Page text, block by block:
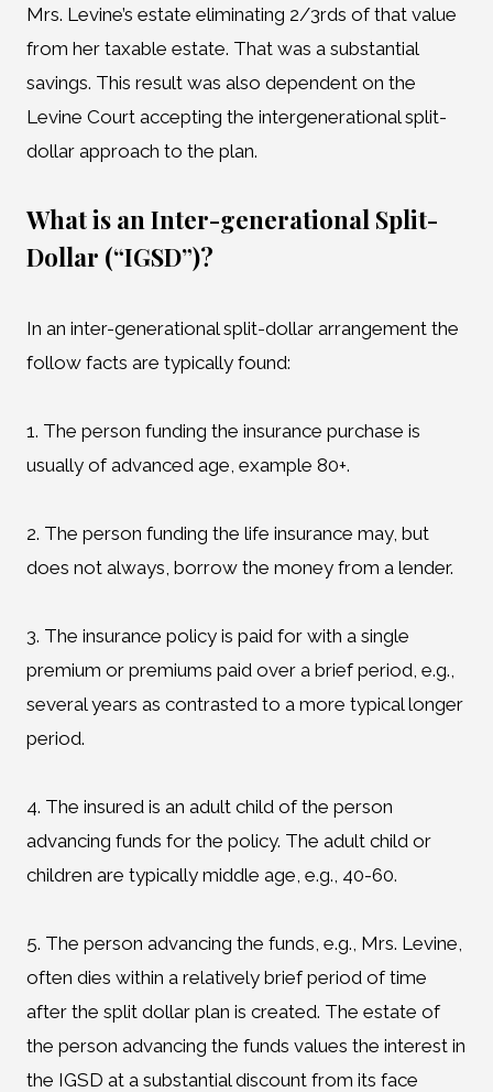
Mrs. Levine’s estate eliminating 2/3rds of that value
from her taxable estate. That was a substantial
savings. This result was also dependent on the
Levine Court accepting the intergenerational split-
dollar approach to the plan.
What is an Inter-generational Split-
Dollar (“IGSD”)?
In an inter-generational split-dollar arrangement the
follow facts are typically found:
1. The person funding the insurance purchase is
usually of advanced age, example 80+.
2. The person funding the life insurance may, but
does not always, borrow the money from a lender.
3. The insurance policy is paid for with a single
premium or premiums paid over a brief period, e.g.,
several years as contrasted to a more typical longer
period.
4. The insured is an adult child of the person
advancing funds for the policy. The adult child or
children are typically middle age, e.g., 40-60.
5. The person advancing the funds, e.g., Mrs. Levine,
often dies within a relatively brief period of time
after the split dollar plan is created. The estate of
the person advancing the funds values the interest in
the IGSD at a substantial discount from its face